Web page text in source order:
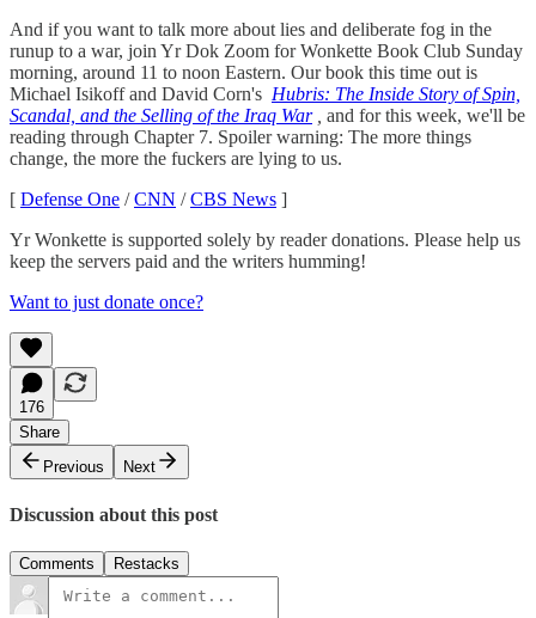
And if you want to talk more about lies and deliberate fog in the
runup to a war, join Yr Dok Zoom for Wonkette Book Club Sunday
morning, around 11 to noon Eastern. Our book this time out is
Michael Isikoff and David Corn's Hubris: The Inside Story of Spin,
Scandal, and the Selling of the Iraq War,
and for this week, we'll be
reading through Chapter 7. Spoiler warning: The more things
change, the more the fuckers are lying to us.
[ Defense One /CNN /CBS News ]
Yr Wonkette is supported solely by reader donations. Please help us
keep the servers paid and the writers humming!
Want to just donate once?
176
Share
Previous
Next
Discussion about this post
Comments Restacks